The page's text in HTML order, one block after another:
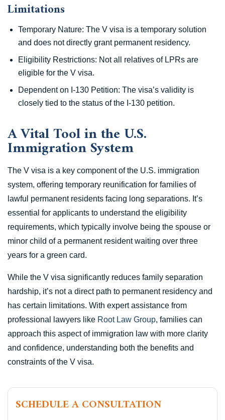
Limitations
Temporary Nature: The V visa is a temporary solution
and does not directly grant permanent residency.
Eligibility Restrictions: Not all relatives of LPRs are
eligible for the V visa.
Dependent on I-130 Petition: The visa’s validity is
closely tied to the status of the I-130 petition.
A Vital Tool in the U.S.
Immigration System
The V visa is a key component of the U.S. immigration
system, offering temporary reunification for families of
lawful permanent residents facing long separations. It’s
essential for applicants to understand the eligibility
requirements, which typically involve being the spouse or
minor child of a permanent resident waiting over three
years for a green card.
While the V visa significantly reduces family separation
hardship, it’s not a direct path to permanent residency and
has certain limitations. With expert assistance from
professional lawyers like Root Law Group, families can
approach this aspect of immigration law with more clarity
and confidence, understanding both the benefits and
constraints of the V visa.
SCHEDULE A CONSULTATION